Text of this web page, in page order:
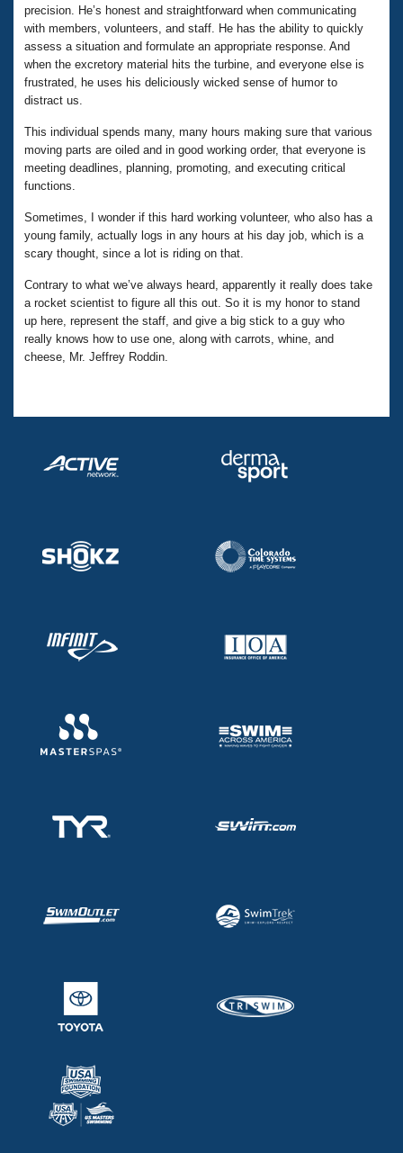
precision. He’s honest and straightforward when communicating
with members, volunteers, and staff. He has the ability to quickly
assess a situation and formulate an appropriate response. And
when the excretory material hits the turbine, and everyone else is
frustrated, he uses his deliciously wicked sense of humor to
distract us.
This individual spends many, many hours making sure that various
moving parts are oiled and in good working order, that everyone is
meeting deadlines, planning, promoting, and executing critical
functions.
Sometimes, I wonder if this hard working volunteer, who also has a
young family, actually logs in any hours at his day job, which is a
scary thought, since a lot is riding on that.
Contrary to what we’ve always heard, apparently it really does take
a rocket scientist to figure all this out. So it is my honor to stand
up here, represent the staff, and give a big stick to a guy who
really knows how to use one, along with carrots, whine, and
cheese, Mr. Jeffrey Roddin.